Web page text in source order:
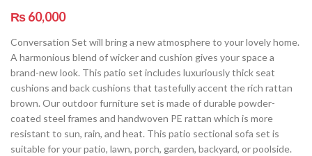
₨60,000
Conversation Set will bring a new atmosphere to your lovely home.
A harmonious blend of wicker and cushion gives your space a
brand-new look. This patio set includes luxuriously thick seat
cushions and back cushions that tastefully accent the rich rattan
brown. Our outdoor furniture set is made of durable powder-
coated steel frames and handwoven PE rattan which is more
resistant to sun, rain, and heat. This patio sectional sofa set is
suitable for your patio, lawn, porch, garden, backyard, or poolside.